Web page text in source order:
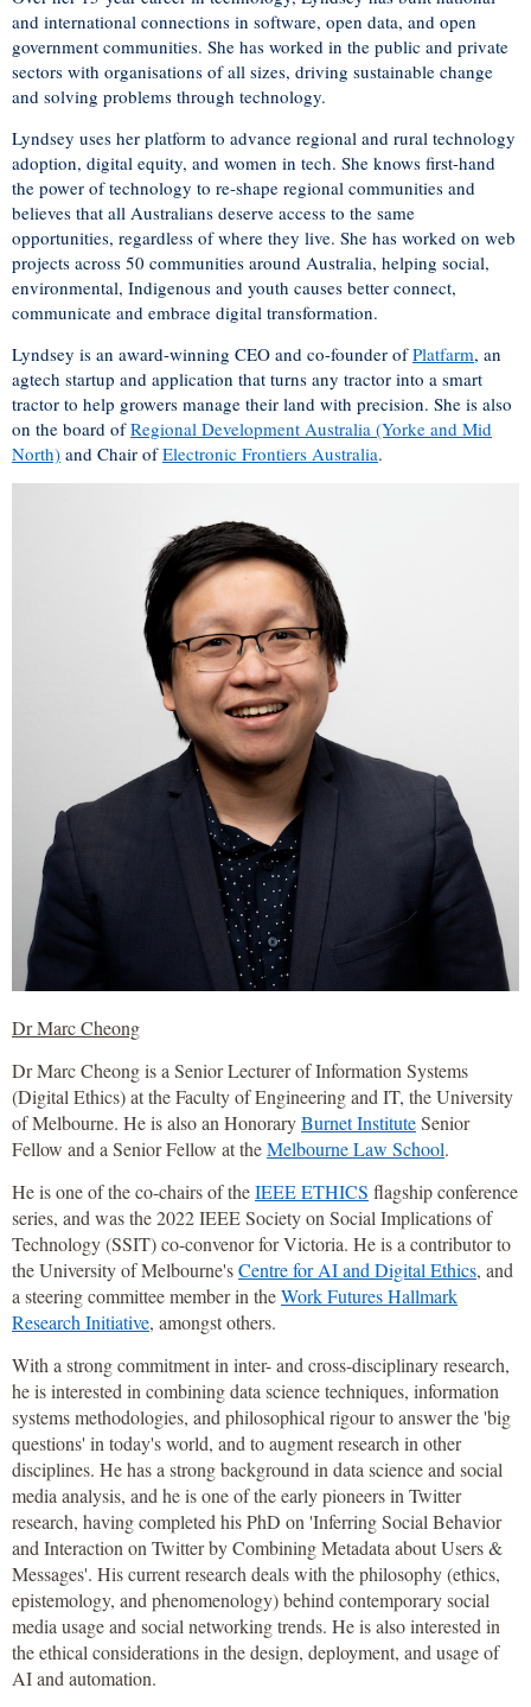
and international connections in software, open data, and open
government communities. She has worked in the public and private
sectors with organisations of all sizes, driving sustainable change
and solving problems through technology.
Lyndsey uses her platform to advance regional and rural technology
adoption, digital equity, and women in tech. She knows first-hand
the power of technology to re-shape regional communities and
believes that all Australians deserve access to the same
opportunities, regardless of where they live. She has worked on web
projects across 50 communities around Australia, helping social,
environmental, Indigenous and youth causes better connect,
communicate and embrace digital transformation.
Lyndsey is an award-winning CEO and co-founder of Platfarm, an
agtech startup and application that turns any tractor into a smart
tractor to help growers manage their land with precision. She is also
on the board of Regional Development Australia (Yorke and Mid
North) and Chair of Electronic Frontiers Australia.
Dr Marc Cheong
Dr Marc Cheong is a Senior Lecturer of Information Systems
(Digital Ethics) at the Faculty of Engineering and IT, the University
of Melbourne. He is also an HonoraryBurnet InstituteSenior
Fellow and a Senior Fellow at theMelbourne Law School.
He is one of the co-chairs of theIEEE ETHICS flagship conference
series, and was the 2022 IEEE Society on Social Implications of
Technology (SSIT) co-convenor for Victoria. He is a contributor to
the University of Melbourne'sCentre for AI and Digital Ethics, and
a steering committee member in theWork Futures Hallmark
Research Initiative, amongst others.
With a strong commitment in inter- and cross-disciplinary research,
he is interested in combining data science techniques, information
systems methodologies, and philosophical rigour to answer the 'big
questions' in today's world, and to augment research in other
disciplines. He has a strong background in data science and social
media analysis, and he is one of the early pioneers in Twitter
research, having completed his PhD on 'Inferring Social Behavior
and Interaction on Twitter by Combining Metadata about Users &
Messages'. His current research deals with the philosophy (ethics,
epistemology, and phenomenology) behind contemporary social
media usage and social networking trends. He is also interested in
the ethical considerations in the design, deployment, and usage of
AI and automation.